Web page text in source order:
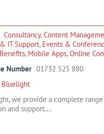
Consultancy,Content
IT Support, Events &
, Mobile Apps,Online
Number 01732 525 880
Bluelight
we provide a complete
and support....